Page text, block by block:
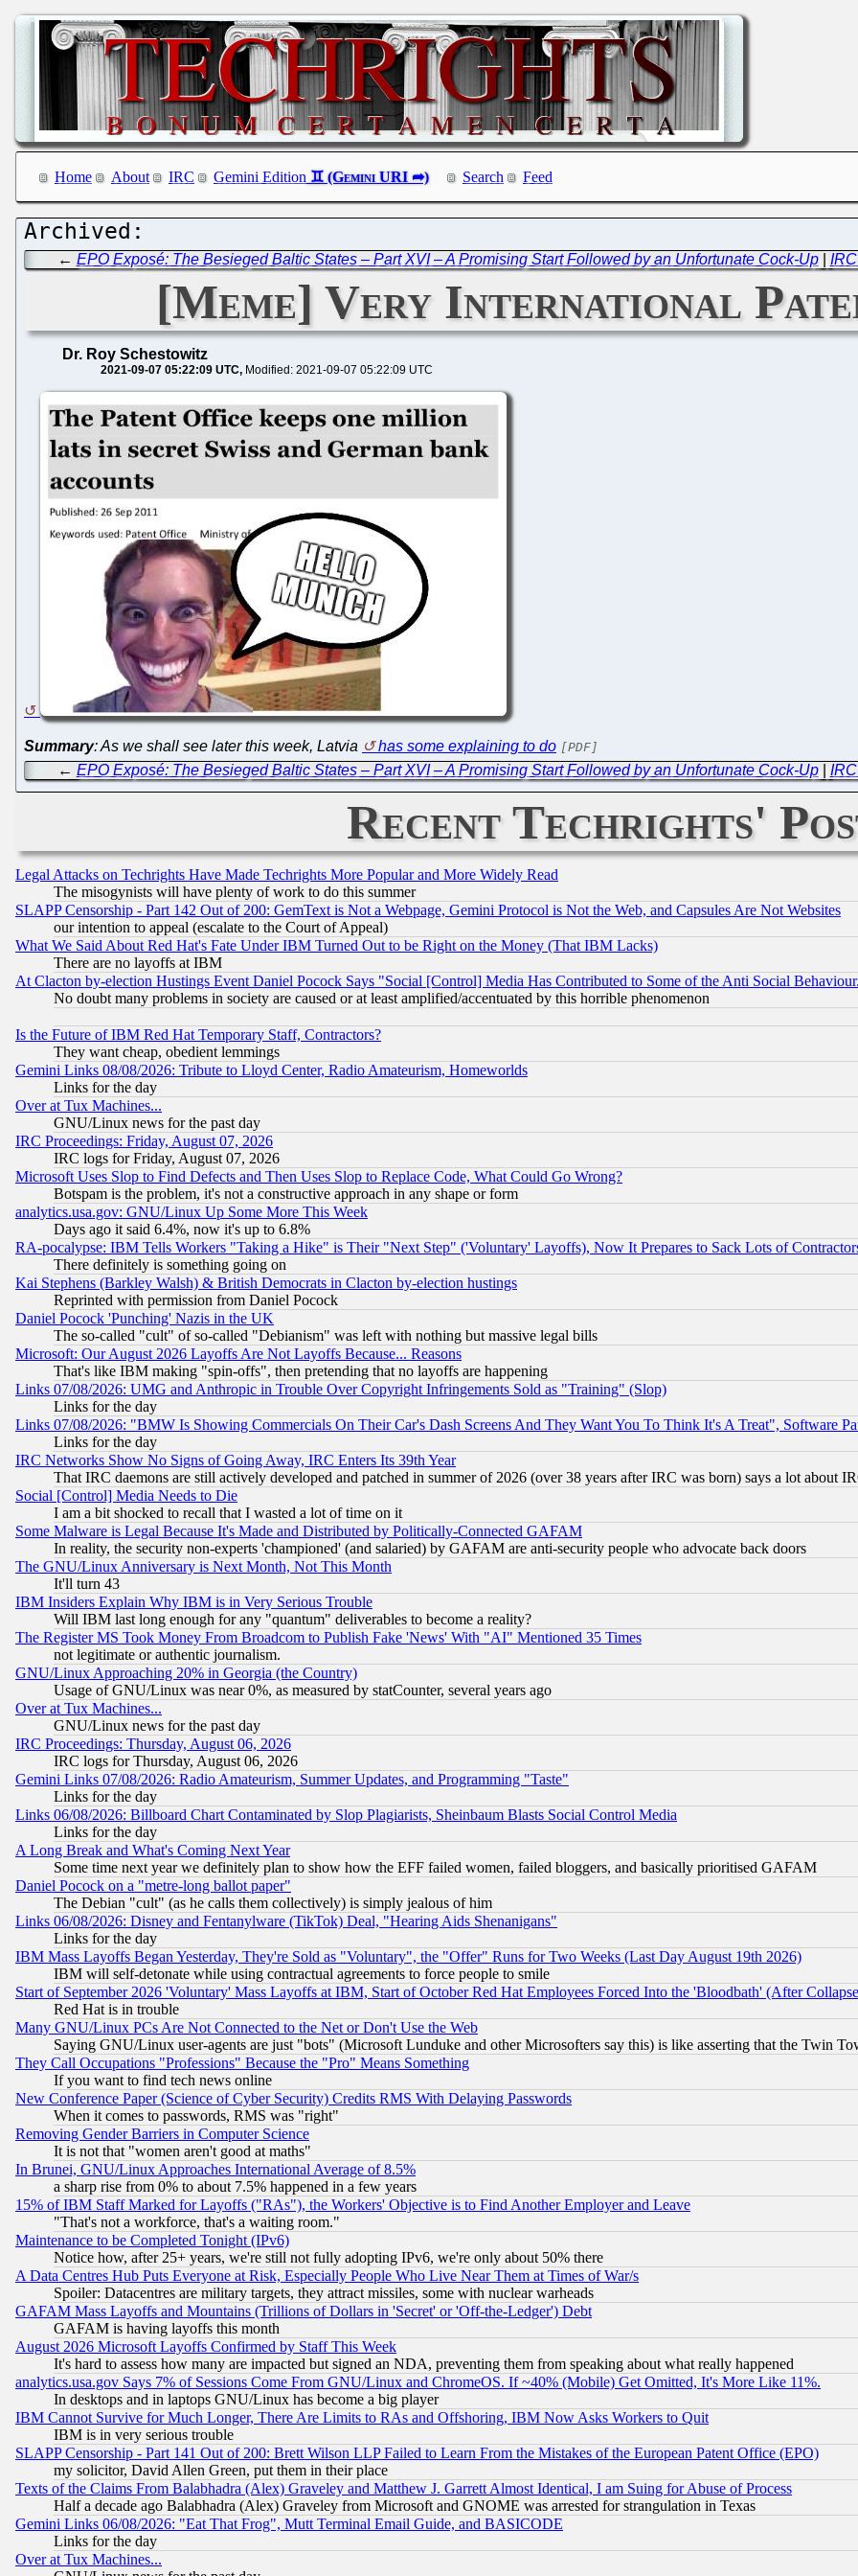
Home About IRC Gemini Edition Search Feed
← EPO Exposé: The Besieged Baltic States – Part XVI – A Promising Start Followed by an Unfortunate Cock-Up|
[Meme] Very International
Dr. Roy Schestowitz
2021-09-07 05:22:09 UTC Modified: 2021-09-07 05:22:09 UTC
Summary: As we shall see later this week, Latvia has some explaining to do [PDF]
← EPO Exposé: The Besieged Baltic States – Part XVI – A Promising Start Followed by an Unfortunate Cock-Up|
Recent Techrights'
Legal Attacks on Techrights Have Made Techrights More Popular and More Widely Read
The misogynists will have plenty of work to do this summer
SLAPP Censorship - Part 142 Out of 200: GemText is Not a Webpage, Gemini Protocol is Not the Web, and Capsules Are Not Websites
our intention to appeal (escalate to the Court of Appeal)
What We Said About Red Hat's Fate Under IBM Turned Out to be Right on the Money (That IBM Lacks)
There are no layoffs at IBM
At Clacton by-election Hustings Event Daniel Pocock Says "Social [Control] Media Has Contributed to Some of the Anti Social
No doubt many problems in society are caused or at least amplified/accentuated by this horrible phenomenon
Is the Future of IBM Red Hat Temporary Staff, Contractors?
They want cheap, obedient lemmings
Gemini Links 08/08/2026: Tribute to Lloyd Center, Radio Amateurism, Homeworlds
Links for the day
Over at Tux Machines...
GNU/Linux news for the past day
IRC Proceedings: Friday, August 07, 2026
IRC logs for Friday, August 07, 2026
Microsoft Uses Slop to Find Defects and Then Uses Slop to Replace Code, What Could Go Wrong?
Botspam is the problem, it's not a constructive approach in any shape or form
analytics.usa.gov: GNU/Linux Up Some More This Week
Days ago it said 6.4%, now it's up to 6.8%
RA-pocalypse: IBM Tells Workers "Taking a Hike" is Their "Next Step" ('Voluntary' Layoffs), Now It Prepares to Sack Lots of
There definitely is something going on
Kai Stephens (Barkley Walsh) & British Democrats in Clacton by-election hustings
Reprinted with permission from Daniel Pocock
Daniel Pocock 'Punching' Nazis in the UK
The so-called "cult" of so-called "Debianism" was left with nothing but massive legal bills
Microsoft: Our August 2026 Layoffs Are Not Layoffs Because... Reasons
That's like IBM making "spin-offs", then pretending that no layoffs are happening
Links 07/08/2026: UMG and Anthropic in Trouble Over Copyright Infringements Sold as "Training" (Slop)
Links for the day
Links 07/08/2026: "BMW Is Showing Commercials On Their Car's Dash Screens And They Want You To Think It's A Treat", Software
Links for the day
IRC Networks Show No Signs of Going Away, IRC Enters Its 39th Year
That IRC daemons are still actively developed and patched in summer of 2026 (over 38 years after IRC was born) says a lot about
Social [Control] Media Needs to Die
I am a bit shocked to recall that I wasted a lot of time on it
Some Malware is Legal Because It's Made and Distributed by Politically-Connected GAFAM
In reality, the security non-experts 'championed' (and salaried) by GAFAM are anti-security people who advocate back doors
The GNU/Linux Anniversary is Next Month, Not This Month
It'll turn 43
IBM Insiders Explain Why IBM is in Very Serious Trouble
Will IBM last long enough for any "quantum" deliverables to become a reality?
The Register MS Took Money From Broadcom to Publish Fake 'News' With "AI" Mentioned 35 Times
not legitimate or authentic journalism.
GNU/Linux Approaching 20% in Georgia (the Country)
Usage of GNU/Linux was near 0%, as measured by statCounter, several years ago
Over at Tux Machines...
GNU/Linux news for the past day
IRC Proceedings: Thursday, August 06, 2026
IRC logs for Thursday, August 06, 2026
Gemini Links 07/08/2026: Radio Amateurism, Summer Updates, and Programming "Taste"
Links for the day
Links 06/08/2026: Billboard Chart Contaminated by Slop Plagiarists, Sheinbaum Blasts Social Control Media
Links for the day
A Long Break and What's Coming Next Year
Some time next year we definitely plan to show how the EFF failed women, failed bloggers, and basically prioritised GAFAM
Daniel Pocock on a "metre-long ballot paper"
The Debian "cult" (as he calls them collectively) is simply jealous of him
Links 06/08/2026: Disney and Fentanylware (TikTok) Deal, "Hearing Aids Shenanigans"
Links for the day
IBM Mass Layoffs Began Yesterday, They're Sold as "Voluntary", the "Offer" Runs for Two Weeks (Last Day August 19th 2026)
IBM will self-detonate while using contractual agreements to force people to smile
Start of September 2026 'Voluntary' Mass Layoffs at IBM, Start of October Red Hat Employees Forced Into the 'Bloodbath' (After
Red Hat is in trouble
Many GNU/Linux PCs Are Not Connected to the Net or Don't Use the Web
Saying GNU/Linux user-agents are just "bots" (Microsoft Lunduke and other Microsofters say this) is like asserting that the Twin
They Call Occupations "Professions" Because the "Pro" Means Something
If you want to find tech news online
New Conference Paper (Science of Cyber Security) Credits RMS With Delaying Passwords
When it comes to passwords, RMS was "right"
Removing Gender Barriers in Computer Science
It is not that "women aren't good at maths"
In Brunei, GNU/Linux Approaches International Average of 8.5%
a sharp rise from 0% to about 7.5% happened in a few years
15% of IBM Staff Marked for Layoffs ("RAs"), the Workers' Objective is to Find Another Employer and Leave
"That's not a workforce, that's a waiting room."
Maintenance to be Completed Tonight (IPv6)
Notice how, after 25+ years, we're still not fully adopting IPv6, we're only about 50% there
A Data Centres Hub Puts Everyone at Risk, Especially People Who Live Near Them at Times of War/s
Spoiler: Datacentres are military targets, they attract missiles, some with nuclear warheads
GAFAM Mass Layoffs and Mountains (Trillions of Dollars in 'Secret' or 'Off-the-Ledger') Debt
GAFAM is having layoffs this month
August 2026 Microsoft Layoffs Confirmed by Staff This Week
It's hard to assess how many are impacted but signed an NDA, preventing them from speaking about what really happened
analytics.usa.gov Says 7% of Sessions Come From GNU/Linux and ChromeOS. If ~40% (Mobile) Get Omitted, It's More Like 11%.
In desktops and in laptops GNU/Linux has become a big player
IBM Cannot Survive for Much Longer, There Are Limits to RAs and Offshoring, IBM Now Asks Workers to Quit
IBM is in very serious trouble
SLAPP Censorship - Part 141 Out of 200: Brett Wilson LLP Failed to Learn From the Mistakes of the European Patent Office (EPO)
my solicitor, David Allen Green, put them in their place
Texts of the Claims From Balabhadra (Alex) Graveley and Matthew J. Garrett Almost Identical, I am Suing for Abuse of Process
Half a decade ago Balabhadra (Alex) Graveley from Microsoft and GNOME was arrested for strangulation in Texas
Gemini Links 06/08/2026: "Eat That Frog", Mutt Terminal Email Guide, and BASICODE
Links for the day
Over at Tux Machines...